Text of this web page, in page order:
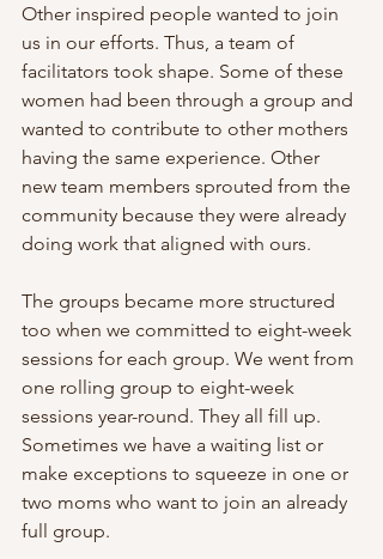
Other inspired people wanted to join
us in our efforts. Thus, a team of
facilitators took shape. Some of these
women had been through a group and
wanted to contribute to other mothers
having the same experience. Other
new team members sprouted from the
community because they were already
doing work that aligned with ours.
The groups became more structured
too when we committed to eight-week
sessions for each group. We went from
one rolling group to eight-week
sessions year-round. They all fill up.
Sometimes we have a waiting list or
make exceptions to squeeze in one or
two moms who want to join an already
full group.